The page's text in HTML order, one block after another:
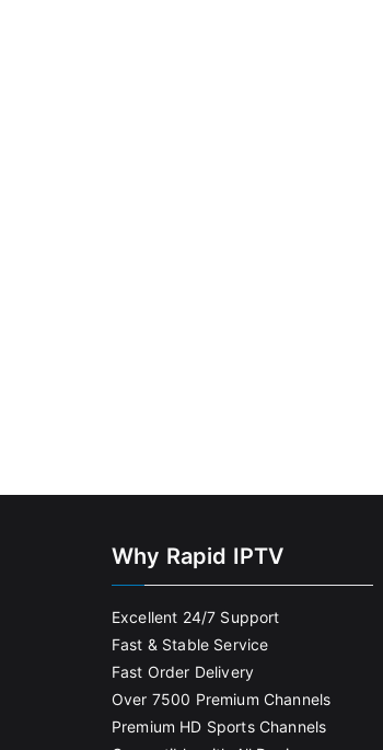
Why Rapid IPTV
Excellent 24/7 Support
Fast & Stable Service
Fast Order Delivery
Over 7500 Premium Channels
Premium HD Sports Channels